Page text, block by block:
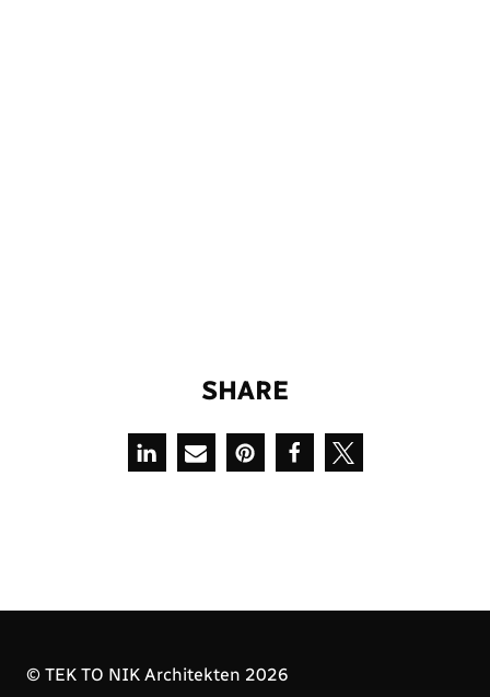
SHARE
© TEK TO NIK Architekten 2026